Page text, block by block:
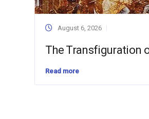
August 6, 2026
The Transfiguration
Read more